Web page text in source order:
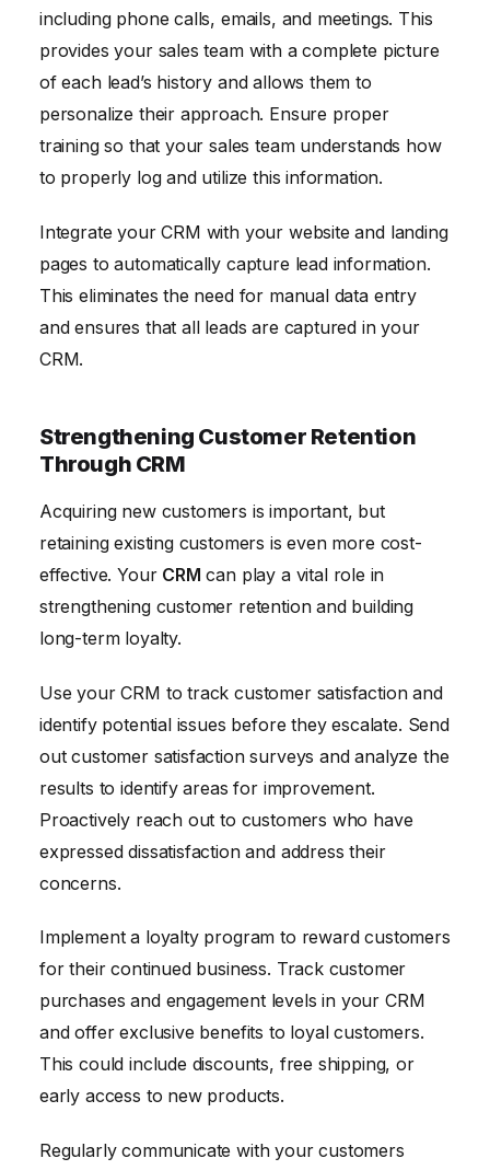
including phone calls, emails, and meetings. This
provides your sales team with a complete picture
of each lead’s history and allows them to
personalize their approach. Ensure proper
training so that your sales team understands how
to properly log and utilize this information.
Integrate your CRM with your website and landing
pages to automatically capture lead information.
This eliminates the need for manual data entry
and ensures that all leads are captured in your
CRM.
Strengthening Customer Retention
Through CRM
Acquiring new customers is important, but
retaining existing customers is even more cost-
effective. Your CRM can play a vital role in
strengthening customer retention and building
long-term loyalty.
Use your CRM to track customer satisfaction and
identify potential issues before they escalate. Send
out customer satisfaction surveys and analyze the
results to identify areas for improvement.
Proactively reach out to customers who have
expressed dissatisfaction and address their
concerns.
Implement a loyalty program to reward customers
for their continued business. Track customer
purchases and engagement levels in your CRM
and offer exclusive benefits to loyal customers.
This could include discounts, free shipping, or
early access to new products.
Regularly communicate with your customers